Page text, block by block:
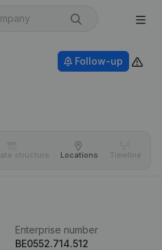
Follow-up
structure Locations Timeline
Enterprise number
BE0552.714.512